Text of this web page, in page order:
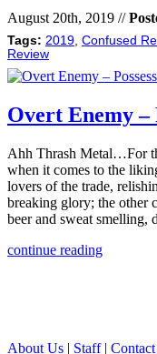
August 20th, 2019 //
Tags: 2019 Confused
Review
Overt Enemy –
Ahh Thrash Metal…For
when it comes to the
lovers of the trade,
breaking glory; the other
beer and sweat
continue reading
About Us | Staff| Contact